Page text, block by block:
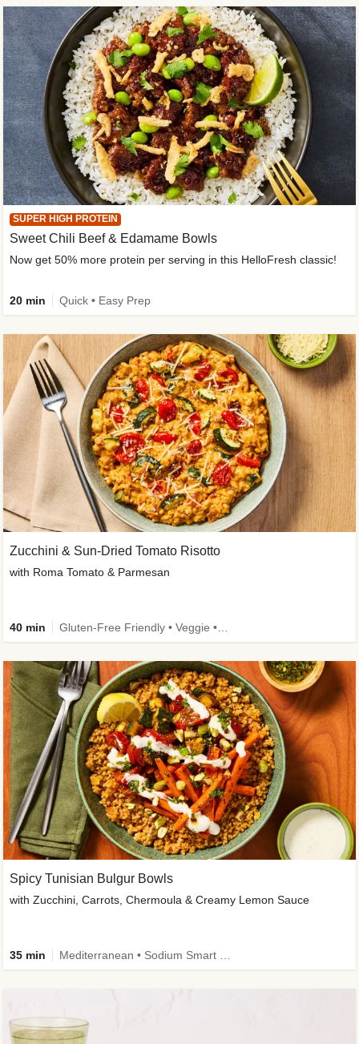
SUPER HIGH PROTEIN
Sweet Chili Beef & Edamame Bowls
Now get 50% more protein per serving in this HelloFresh classic!
20 min Quick • Easy Prep
Zucchini & Sun-Dried Tomato Risotto
with Roma Tomato & Parmesan
40 min
Spicy Tunisian Bulgur Bowls
with Zucchini, Carrots, Chermoula & Creamy Lemon Sauce
35 min